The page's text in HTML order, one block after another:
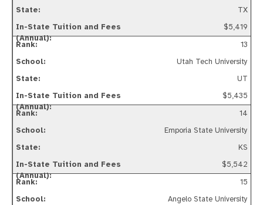
TX
$5,419
13
Utah Tech University
UT
$5,435
14
Emporia State University
KS
$5,542
15
Angelo State University